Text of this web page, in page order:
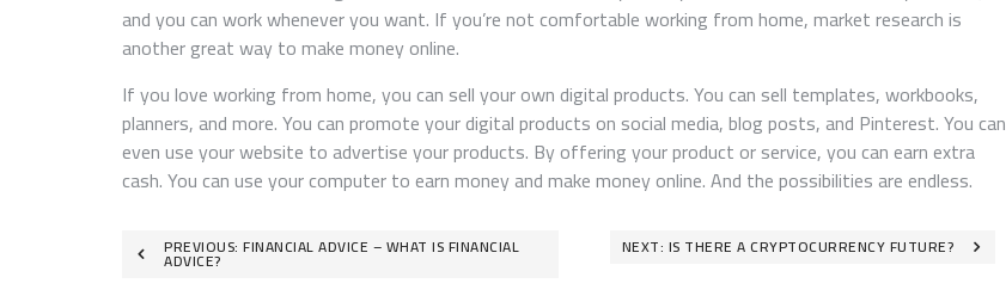
and you can work whenever you want. If you’re not comfortable working from home, market research is
another great way to make money online.
If you love working from home, you can sell your own digital products. You can sell templates, workbooks,
planners, and more. You can promote your digital products on social media, blog posts, and Pinterest. You can
even use your website to advertise your products. By offering your product or service, you can earn extra
cash. You can use your computer to earn money and make money online. And the possibilities are endless.
PostPREVIOUS: FINANCIAL ADVICE – WHAT IS FINANCIAL
ADVICE?
NEXT: IS THERE A CRYPTOCURRENCY FUTURE?